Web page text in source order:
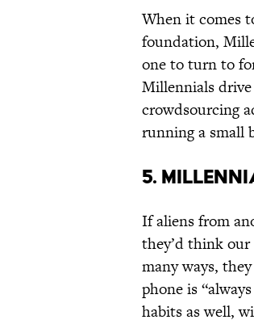
When it comes
foundation,
one to turn to
Millennials
crowdsourcing
running a small
5.
If aliens from
they’d think
many ways,
phone is
habits as well,